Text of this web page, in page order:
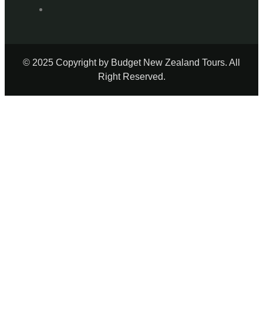
© 2025 Copyright by Budget New Zealand Tours. All
Right Reserved.